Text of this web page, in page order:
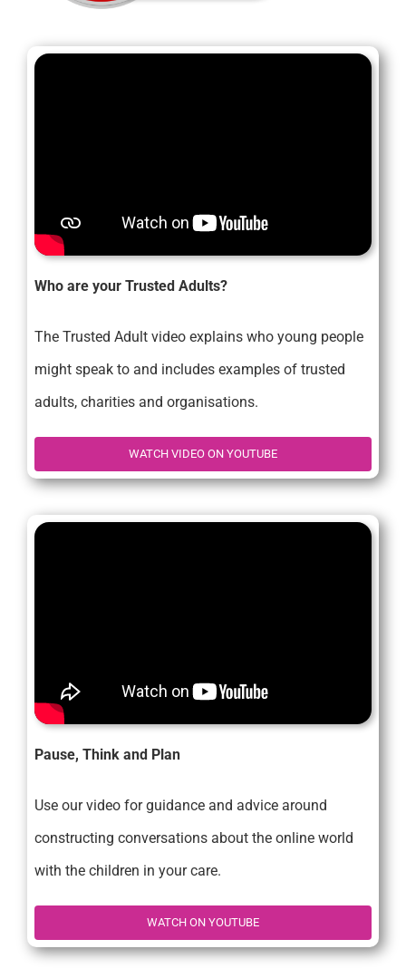
Who are your Trusted Adults?
The Trusted Adult video explains who young people
might speak to and includes examples of trusted
adults, charities and organisations.
WATCH VIDEO ON YOUTUBE
Pause, Think and Plan
Use our video for guidance and advice around
constructing conversations about the online world
with the children in your care.
WATCH ON YOUTUBE